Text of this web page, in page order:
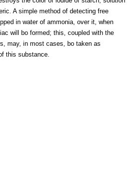
A simple method of detecting free
in water of ammonia, over it, when
will bo formed; this, coupled with the
may, in most cases, bo taken as
this substance.